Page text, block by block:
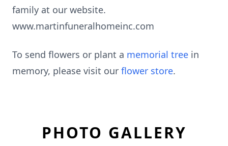
family at our website.
www.martinfuneralhomeinc.com
To send flowers or plant a memorial tree in
memory, please visit our flower store.
PHOTO GALLERY